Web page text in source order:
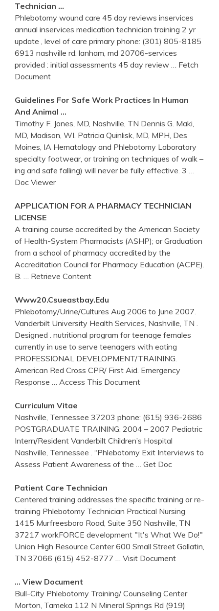
Technician …
Phlebotomy wound care 45 day reviews inservices
annual inservices medication technician training 2 yr
update , level of care primary phone: (301) 805-8185
6913 nashville rd. lanham, md 20706-services
provided : initial assessments 45 day review
… Fetch
Document
Guidelines For Safe Work Practices In Human
And Animal …
Timothy F. Jones, MD, Nashville, TN Dennis G. Maki,
MD, Madison, WI. Patricia Quinlisk, MD, MPH, Des
Moines, IA Hematology and Phlebotomy Laboratory
specialty footwear, or training on techniques of walk –
ing and safe falling) will never be fully effective. 3
Doc Viewer
APPLICATION FOR A PHARMACY TECHNICIAN
LICENSE
A training course accredited by the American Society
of Health-System Pharmacists (ASHP); or Graduation
from a school of pharmacy accredited by the
Accreditation Council for Pharmacy Education (ACPE).
B.
… Retrieve Content
Www20.csueastbay.edu
Phlebotomy/Urine/Cultures Aug 2006 to June 2007.
Vanderbilt University Health Services, Nashville, TN .
Designed . nutritional program for teenage females
currently in use to serve teenagers with eating
PROFESSIONAL DEVELOPMENT/TRAINING.
American Red Cross CPR/ First Aid. Emergency
Response
… Access This Document
Curriculum Vitae
Nashville, Tennessee 37203 phone: (615) 936-2686
POSTGRADUATE TRAINING: 2004 – 2007 Pediatric
Intern/Resident Vanderbilt Children’s Hospital
Nashville, Tennessee . “Phlebotomy Exit Interviews to
Assess Patient Awareness of the
… Get Doc
Patient Care Technician
Centered training addresses the specific training or re-
training Phlebotomy Technician Practical Nursing
1415 Murfreesboro Road, Suite 350 Nashville, TN
37217 workFORCE development "It's What We Do!"
Union High Resource Center 600 Small Street Gallatin,
TN 37066 (615) 452-8777
… Visit Document
… View Document
Bull-City Phlebotomy Training/ Counseling Center
Morton, Tameka 112 N Mineral Springs Rd (919)